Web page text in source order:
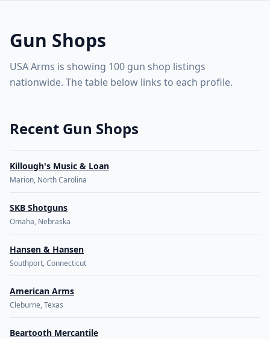
Explore the map
Gun Shops
USA Arms is showing 100 gun shop listings
nationwide. The table below links to each profile.
Recent Gun Shops
Killough's Music & Loan
Marion, North Carolina
SKB Shotguns
Omaha, Nebraska
Hansen & Hansen
Southport, Connecticut
American Arms
Cleburne, Texas
Beartooth Mercantile